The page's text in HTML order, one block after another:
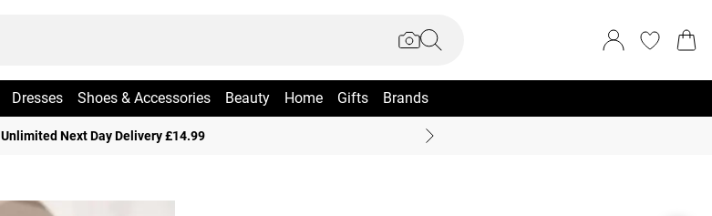
Dresses Shoes & Accessories Beauty Home Gifts Brands
Unlimited Next Day Delivery £14.99